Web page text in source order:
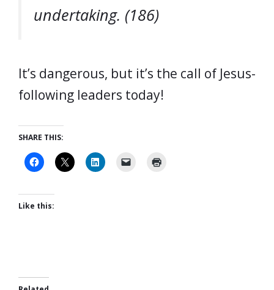
undertaking. (186)
It’s dangerous, but it’s the call of Jesus-
following leaders today!
SHARE THIS:
Like this: